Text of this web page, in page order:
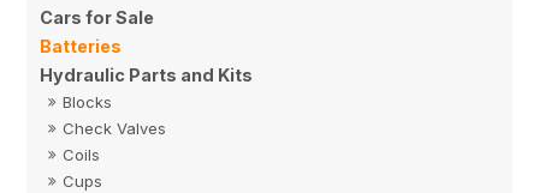
Cars for Sale
Batteries
Hydraulic Parts and Kits
Blocks
Check Valves
Coils
Cups